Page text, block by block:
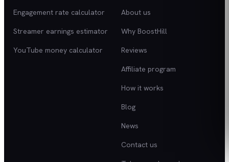
Engagement rate calculator
Streamer earnings estimator
YouTube money calculator
About us
Why BoostHill
Reviews
Affiliate program
How it works
Blog
News
Contact us